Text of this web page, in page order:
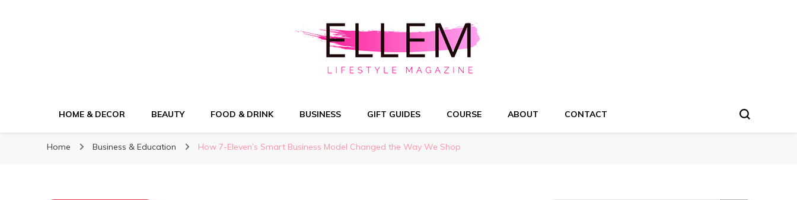
HOME & DECOR BEAUTY FOOD & DRINK BUSINESS GIFT GUIDES COURSE ABOUT CONTACT
Home Business & Education How 7-Eleven’s Smart Business Model Changed the Way We Shop